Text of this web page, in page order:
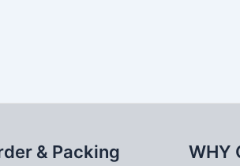
& Packing WHY